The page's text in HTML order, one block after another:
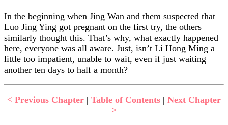
In the beginning when Jing Wan and them suspected that
Luo Jing Ying got pregnant on the first try, the others
similarly thought this. That’s why, what exactly happened
here, everyone was all aware. Just, isn’t Li Hong Ming a
little too impatient, unable to wait, even if just waiting
another ten days to half a month?
< Previous Chapter | Table of Contents | Next Chapter
>